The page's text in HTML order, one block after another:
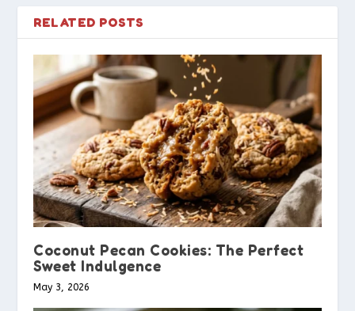
RELATED POSTS
Coconut Pecan Cookies: The Perfect
Sweet Indulgence
May 3, 2026